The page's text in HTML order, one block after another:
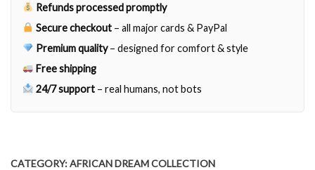
Refunds processed promptly
Secure checkout – all major cards & PayPal
Premium quality– designed for comfort & style
Free shipping
24/7 support – real humans, not bots
CATEGORY:AFRICAN DREAM COLLECTION